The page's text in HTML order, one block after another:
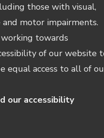
those with visual,
and motor impairments.
towards
of our website
equal access to all of
our accessibility